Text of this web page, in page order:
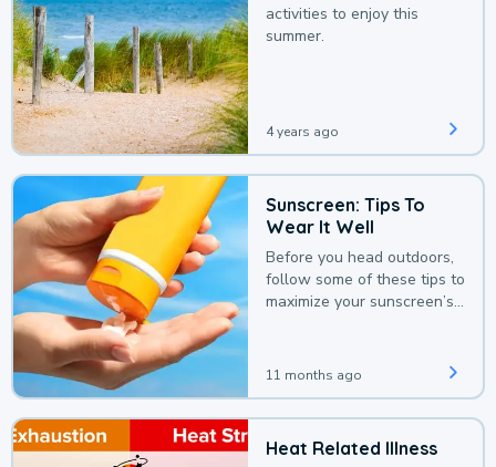
activities to enjoy this
summer.
4 years ago
Sunscreen: Tips To
Wear It Well
Before you head outdoors,
follow some of these tips to
maximize your sunscreen’s
11 months ago
Heat Related Illness